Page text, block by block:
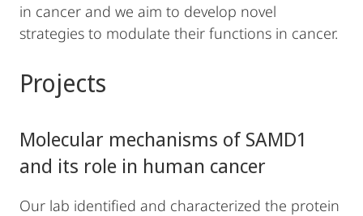
in cancer and we aim to develop novel
strategies to modulate their functions in cancer.
Projects
Molecular mechanisms of SAMD1
and its role in human cancer
Our lab identified and characterized the protein